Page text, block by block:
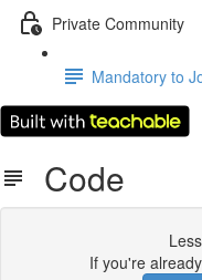
Private Community
Mandatory to
Code
If you're